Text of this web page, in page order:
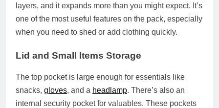
layers, and it expands more than you might expect. It’s
one of the most useful features on the pack, especially
when you need to shed or add clothing quickly.
Lid and Small Items Storage
The top pocket is large enough for essentials like
snacks, gloves, and a headlamp. There’s also an
internal security pocket for valuables. These pockets